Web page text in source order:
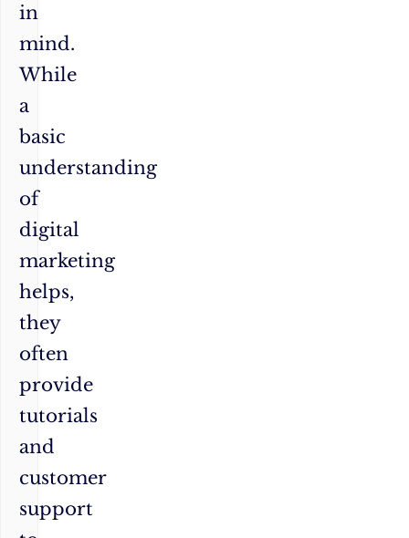
in
mind.
While
a
basic
understanding
of
digital
marketing
helps,
they
often
provide
tutorials
and
customer
support